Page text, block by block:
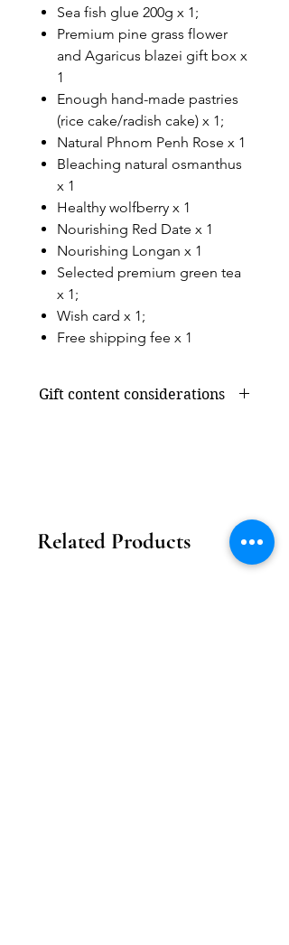
Sea fish glue 200g x 1;
Premium pine grass flower
and Agaricus blazei gift box x
1
Enough hand-made pastries
(rice cake/radish cake) x 1;
Natural Phnom Penh Rose x 1
Bleaching natural osmanthus
x 1
Healthy wolfberry x 1
Nourishing Red Date x 1
Nourishing Longan x 1
Selected premium green tea
x 1;
Wish card x 1;
Free shipping fee x 1
Gift content considerations
Related Products